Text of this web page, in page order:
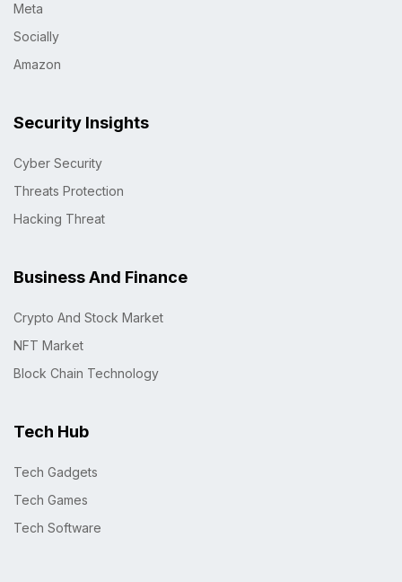
Meta
Socially
Amazon
Security Insights
Cyber Security
Threats Protection
Hacking Threat
Business And Finance
Crypto And Stock Market
NFT Market
Block Chain Technology
Tech Hub
Tech Gadgets
Tech Games
Tech Software